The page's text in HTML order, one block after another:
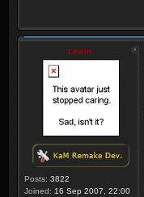
Lewin
Posts: 3822
Joined: 16 Sep 2007, 22:00